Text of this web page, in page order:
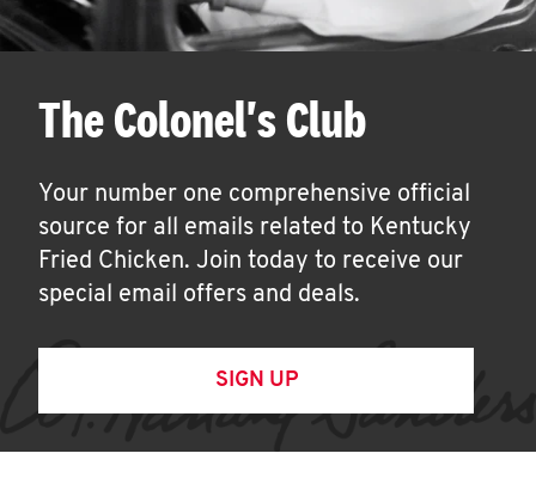
The Colonel's Club
Your number one comprehensive official
source for all emails related to Kentucky
Fried Chicken. Join today to receive our
special email offers and deals.
SIGN UP